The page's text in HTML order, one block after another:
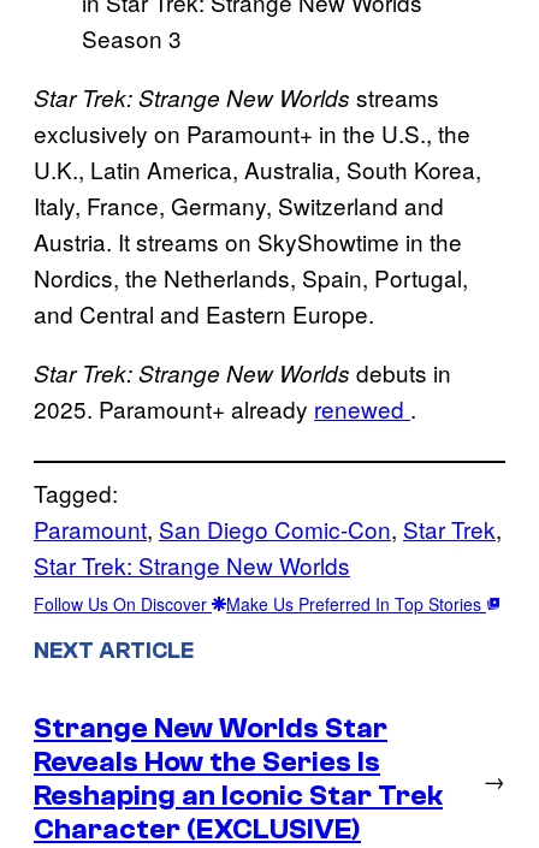
Season 3
Star Trek: Strange New Worlds streams
exclusively on Paramount+ in the U.S., the
U.K., Latin America, Australia, South Korea,
Italy, France, Germany, Switzerland and
Austria. It streams on SkyShowtime in the
Nordics, the Netherlands, Spain, Portugal,
and Central and Eastern Europe.
Star Trek: Strange New Worlds debuts in
2025. Paramount+ already renewed .
Tagged:
Paramount, San Diego Comic-Con, Star Trek
Star Trek: Strange New Worlds
Follow Us On Discover Make Us Preferred In Top Stories
NEXT ARTICLE
Strange New Worlds Star
Reveals How the Series Is
Reshaping an Iconic Star Trek
Character (EXCLUSIVE)
→